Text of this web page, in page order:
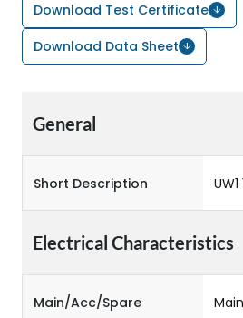
Download Test Certificate
Download Data Sheet
General
Short Description
Electrical Characteristics
Main/Acc/Spare